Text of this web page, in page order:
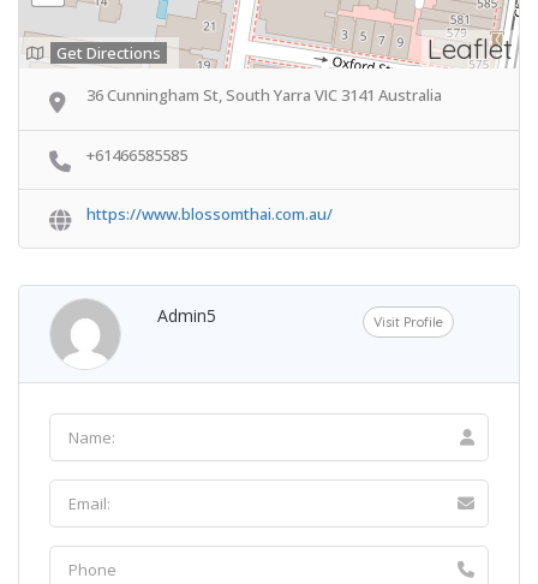
Leaflet
Get Directions
36 Cunningham St, South Yarra VIC 3141 Australia
+61466585585
https://www.blossomthai.com.au/
Admin5 Visit Profile